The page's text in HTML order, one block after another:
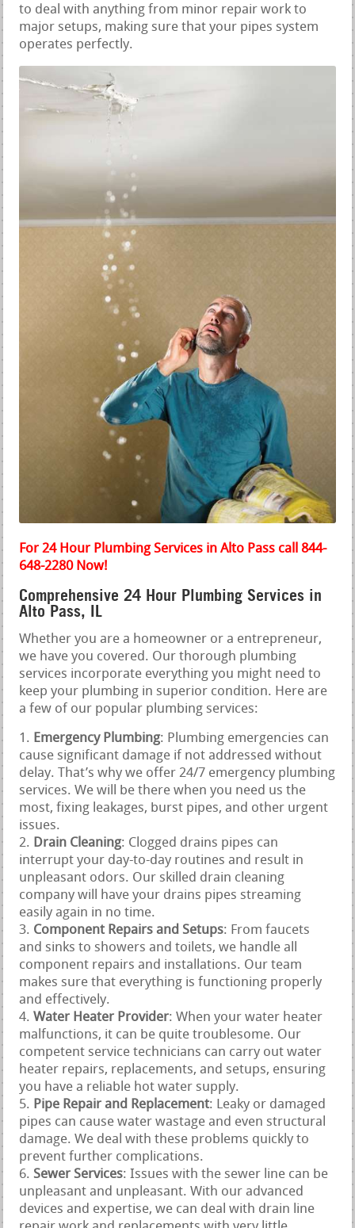
to deal with anything from minor repair work to
major setups, making sure that your pipes system
operates perfectly.
For 24 Hour Plumbing Services in Alto Pass call 844-
648-2280 Now!
Comprehensive 24 Hour Plumbing Services in
Alto Pass, IL
Whether you are a homeowner or a entrepreneur,
we have you covered. Our thorough plumbing
services incorporate everything you might need to
keep your plumbing in superior condition. Here are
a few of our popular plumbing services:
Emergency Plumbing: Plumbing emergencies can
cause significant damage if not addressed without
delay. That’s why we offer 24/7 emergency plumbing
services. We will be there when you need us the
most, fixing leakages, burst pipes, and other urgent
issues.
Drain Cleaning: Clogged drains pipes can
interrupt your day-to-day routines and result in
unpleasant odors. Our skilled drain cleaning
company will have your drains pipes streaming
easily again in no time.
Component Repairs and Setups: From faucets
and sinks to showers and toilets, we handle all
component repairs and installations. Our team
makes sure that everything is functioning properly
and effectively.
Water Heater Provider: When your water heater
malfunctions, it can be quite troublesome. Our
competent service technicians can carry out water
heater repairs, replacements, and setups, ensuring
you have a reliable hot water supply.
Pipe Repair and Replacement: Leaky or damaged
pipes can cause water wastage and even structural
damage. We deal with these problems quickly to
prevent further complications.
Sewer Services: Issues with the sewer line can be
unpleasant and unpleasant. With our advanced
devices and expertise, we can deal with drain line